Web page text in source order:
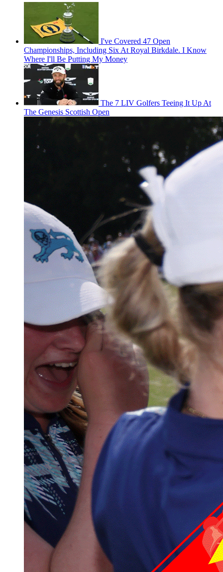
I've Covered 47 Open
Championships, Including Six At Royal Birkdale. I Know
Where I'll Be Putting My Money
The 7 LIV Golfers Teeing It Up At
The Genesis Scottish Open